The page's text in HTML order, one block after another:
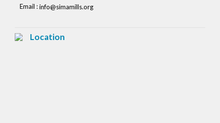
Email :info@simamills.org
Location